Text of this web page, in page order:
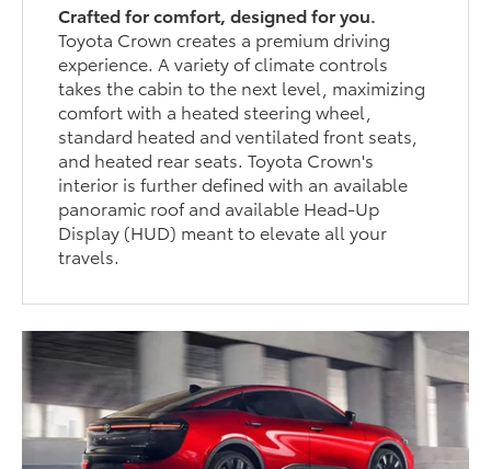
Crafted for comfort, designed for you.
Toyota Crown creates a premium driving
experience. A variety of climate controls
takes the cabin to the next level, maximizing
comfort with a heated steering wheel,
standard heated and ventilated front seats,
and heated rear seats. Toyota Crown's
interior is further defined with an available
panoramic roof and available Head-Up
Display (HUD) meant to elevate all your
travels.